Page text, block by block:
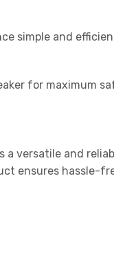
simple and
for maximum
versatile and
ensures hassle-